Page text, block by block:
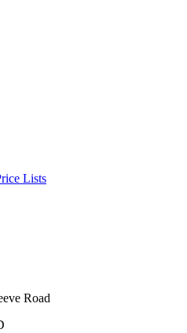
Lists
Road